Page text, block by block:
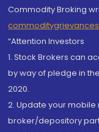
Commodity Broking
“Attention Investors
1. Stock Brokers can
by way of pledge in
2020.
2. Update your
broker/depository